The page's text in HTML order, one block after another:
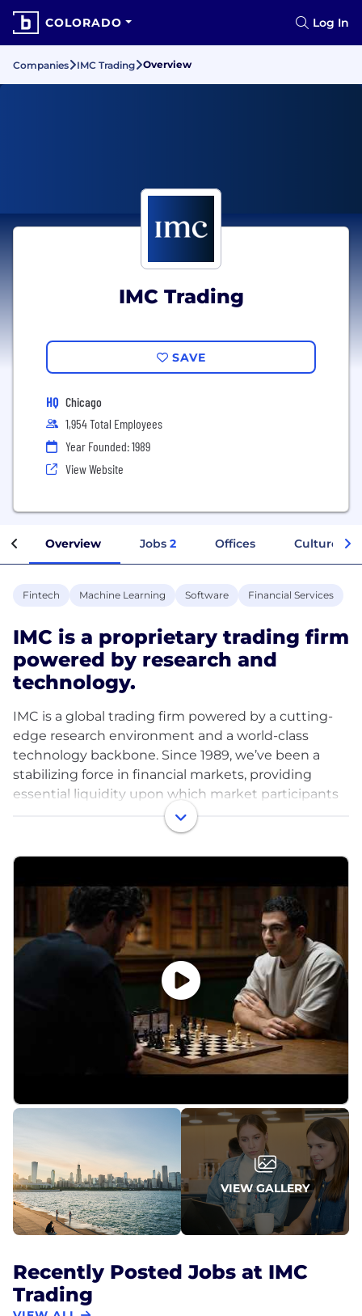
COLORADO Log In
Companies IMC Trading Overview
IMC Trading
SAVE
HQ Chicago
1,954 Total Employees
Year Founded: 1989
View Website
Overview Jobs 2 Offices Culture
Fintech Machine Learning Software Financial Services
IMC is a proprietary trading firm
powered by research and
technology.
IMC is a global trading firm powered by a cutting-
edge research environment and a world-class
technology backbone. Since 1989, we’ve been a
stabilizing force in financial markets, providing
essential liquidity upon which market participants
depend. Across our offices in the US, Europe, Asia
Pacific, and India, our talented quant researchers,
engineers, traders, and business operations
collaborative, high-performance culture, and our
commitment to giving back. From entering
dynamic new markets to embracing disruptive
technologies, and from developing an innovative
research environment to diversifying our trading
strategies, we dare to continuously innovate and
collaborate to succeed.
VIEW GALLERY
Recently Posted Jobs at IMC
Trading